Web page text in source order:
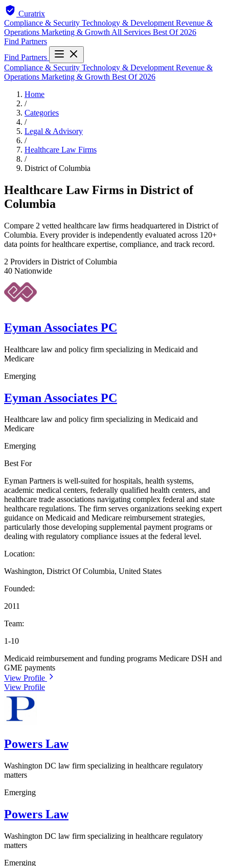
Curatrix
Compliance & Security Technology & Development Revenue &
Operations Marketing & Growth All Services Best Of 2026
Find Partners
Find Partners
Compliance & Security Technology & Development Revenue &
Operations Marketing & Growth Best Of 2026
Home
/
Categories
/
Legal & Advisory
/
Healthcare Law Firms
/
District of Columbia
Healthcare Law Firms in District of
Columbia
Compare 2 vetted healthcare law firms headquartered in District of
Columbia. Every provider is independently evaluated across 120+
data points for healthcare expertise, compliance, and track record.
2 Providers in District of Columbia
40 Nationwide
Eyman Associates PC
Healthcare law and policy firm specializing in Medicaid and
Medicare
Emerging
Eyman Associates PC
Healthcare law and policy firm specializing in Medicaid and
Medicare
Emerging
Best For
Eyman Partners is well-suited for hospitals, health systems,
academic medical centers, federally qualified health centers, and
healthcare trade associations navigating complex federal and state
healthcare regulations. The firm serves organizations seeking expert
guidance on Medicaid and Medicare reimbursement strategies,
particularly those developing supplemental payment programs or
dealing with regulatory compliance issues at the federal level.
Location:
Washington, District Of Columbia, United States
Founded:
2011
Team:
1-10
Medicaid reimbursement and funding programs Medicare DSH and
GME payments
View Profile
View Profile
Powers Law
Washington DC law firm specializing in healthcare regulatory
matters
Emerging
Powers Law
Washington DC law firm specializing in healthcare regulatory
matters
Emerging